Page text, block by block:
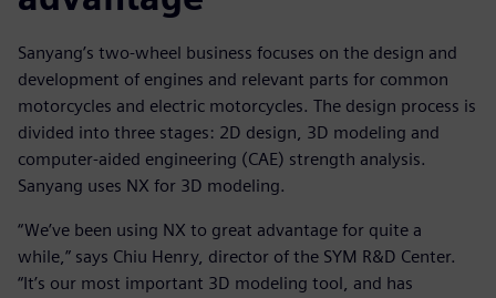
Sanyang’s two-wheel business focuses on the design and
development of engines and relevant parts for common
motorcycles and electric motorcycles. The design process is
divided into three stages: 2D design, 3D modeling and
computer-aided engineering (CAE) strength analysis.
Sanyang uses NX for 3D modeling.
“We’ve been using NX to great advantage for quite a
while,” says Chiu Henry, director of the SYM R&D Center.
“It’s our most important 3D modeling tool, and has